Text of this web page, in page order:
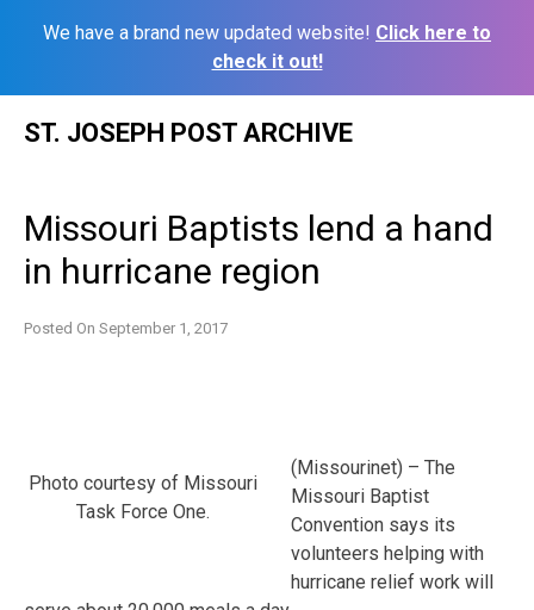
We have a brand new updated website! Click here to
check it out!
ST. JOSEPH POST ARCHIVE
Missouri Baptists lend a hand
in hurricane region
Posted On September 1, 2017
Photo courtesy of Missouri
Task Force One.
(Missourinet) – The
Missouri Baptist
Convention says its
volunteers helping with
hurricane relief work will